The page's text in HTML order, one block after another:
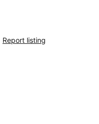
Report listing